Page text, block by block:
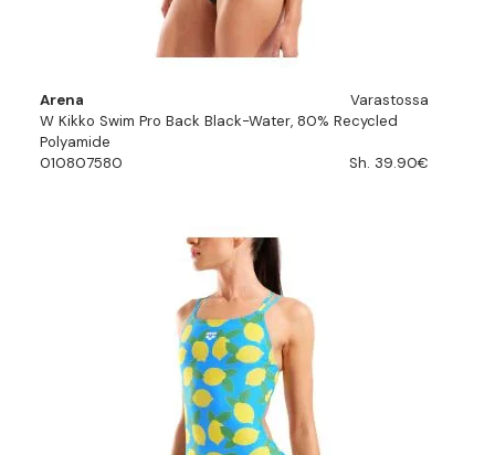
Arena
Varastossa
W Kikko Swim Pro Back Black-Water, 80% Recycled
Polyamide
010807580
Sh. 39.90€